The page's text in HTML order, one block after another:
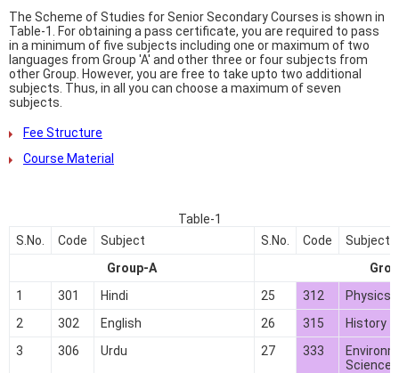
The Scheme of Studies for Senior Secondary Courses is shown in
Table-1. For obtaining a pass certificate, you are required to pass
in a minimum of five subjects including one or maximum of two
languages from Group 'A' and other three or four subjects from
other Group. However, you are free to take upto two additional
subjects. Thus, in all you can choose a maximum of seven
subjects.
Fee Structure
Course Material
Table-1
S.No.
Code Subject S.No. Code
Subject
Group-A
1
301 Hindi 25 312
Physics*
2
302 English 26 315
History
3
306 Urdu 27 333
Science*